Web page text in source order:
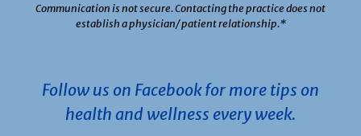
Communication is not secure. Contacting the practice does not
establish a physician/ patient relationship.*
Follow us on Facebook for more tips on
health and wellness every week.